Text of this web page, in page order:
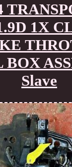
1X
BOX
Slave